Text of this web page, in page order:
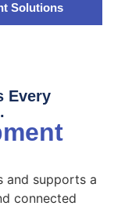
Solutions
Every
and supports a
connected